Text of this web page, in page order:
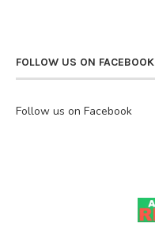
FOLLOW US ON FACEBOOK
Follow us on Facebook